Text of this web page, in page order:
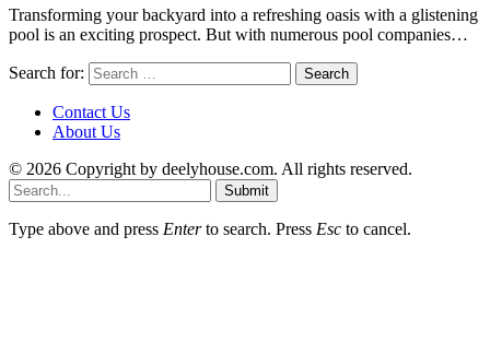
Transforming your backyard into a refreshing oasis with a glistening
pool is an exciting prospect. But with numerous pool companies…
Search for:
Contact Us
About Us
© 2026 Copyright by deelyhouse.com. All rights reserved.
Submit
Type above and press Enterto search. Press Esc to cancel.